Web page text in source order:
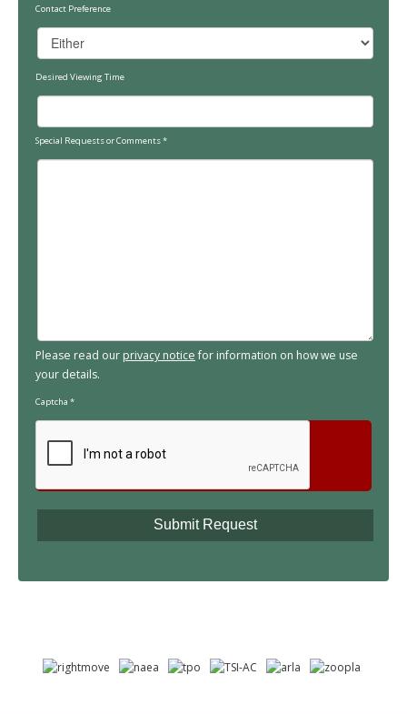
Contact Preference
Desired Viewing Time
Special Requests or Comments*
Please read our privacy noticefor information on how we use
your details.
Captcha *